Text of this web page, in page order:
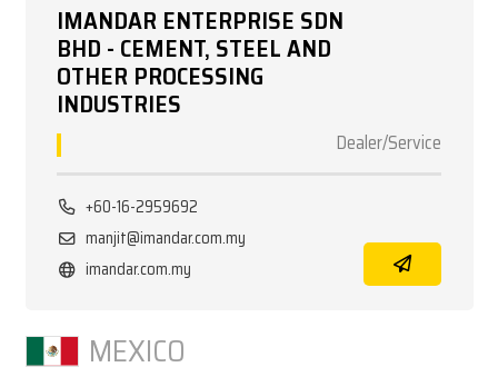
IMANDAR ENTERPRISE SDN
BHD - CEMENT, STEEL AND
OTHER PROCESSING
INDUSTRIES
Dealer/Service
+60-16-2959692
manjit@imandar.com.my
imandar.com.my
MEXICO